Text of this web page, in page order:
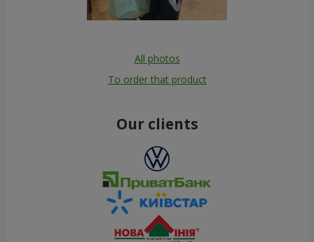
All photos
To order that product
Our clients